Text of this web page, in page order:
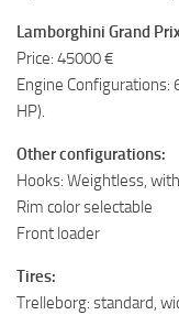
Lamborghini Grand
Price: 45000 €
Engine Configurations:
HP).
Other configurations:
Hooks: Weightless,
Rim color selectable
Front loader
Tires:
Trelleborg: standard,